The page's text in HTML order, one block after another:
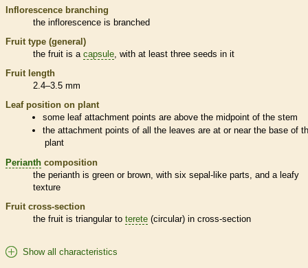
Inflorescence branching
the inflorescence is branched
Fruit type (general)
the fruit is a capsule , with at least three seeds in it
Fruit length
2.4–3.5 mm
Leaf position on plant
some leaf attachment points are above the midpoint of the stem
the attachment points of all the leaves are at or near the base of
plant
Perianth composition
the perianth is green or brown, with six sepal-like parts, and a leafy
texture
Fruit cross-section
the fruit is triangular to terete (circular) in cross-section
Show all characteristics